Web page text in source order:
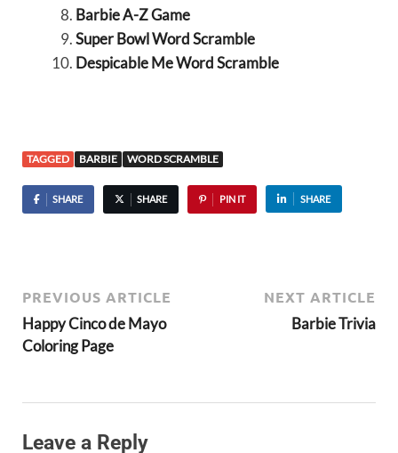
Barbie A-Z Game
Super Bowl Word Scramble
Despicable Me Word Scramble
TAGGED BARBIE WORD SCRAMBLE
SHARE SHARE PIN IT SHARE
PREVIOUS ARTICLE
Happy Cinco de Mayo
Coloring Page
NEXT ARTICLE
Barbie Trivia
Leave a Reply